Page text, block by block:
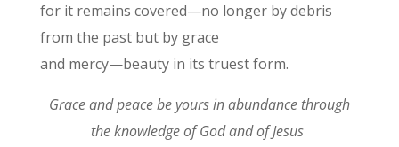
for it remains covered—no longer by debris
from the past but by grace
and mercy—beauty in its truest form.
Grace and peace be yours in abundance through
the knowledge of God and of Jesus